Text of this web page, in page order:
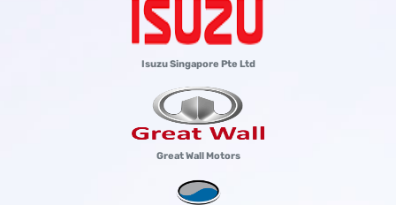
Isuzu Singapore Pte Ltd
Great Wall Motors